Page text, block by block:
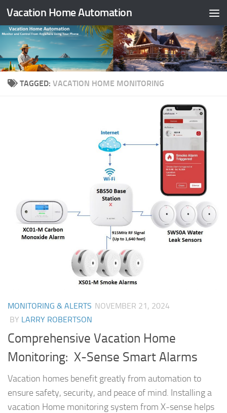
Skip to content
Vacation Home Automation
TAGGED: VACATION HOME MONITORING
MONITORING & ALERTS NOVEMBER 21, 2024
BY LARRY ROBERTSON
Comprehensive Vacation Home
Monitoring: X-Sense Smart Alarms
Vacation homes benefit greatly from automation to
ensure safety, security, and peace of mind. Installing a
vacation Home monitoring system from X-sense helps